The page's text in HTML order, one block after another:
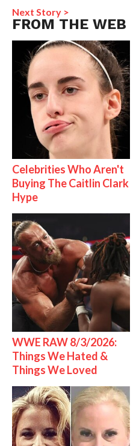
Next Story >
FROM THE WEB
Celebrities Who Aren't
Buying The Caitlin Clark
Hype
WWE RAW 8/3/2026:
Things We Hated &
Things We Loved